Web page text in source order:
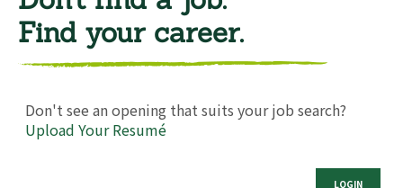
Find your career.